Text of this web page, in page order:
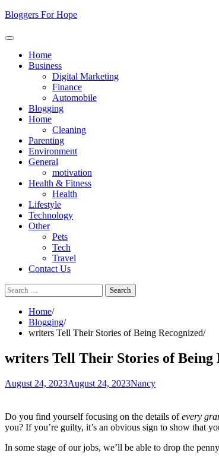
Skip
content
Bloggers For Hope
Home
Business
Digital Marketing
Finance
Automobile
Blogging
Home
Cleaning
Parenting
Environment
General
motivation
Health & Fitness
Health
Lifestyle
Technology
Other
Pets
Tech
Travel
Contact Us
Search
for:
Home
Blogging
writers Tell Their Stories of Being Recognized
writers Tell Their Stories of Being
August 24, 2023August 24, 2023Nancy
Do you find yourself focusing on the details ofevery
you? If you’re guilty, it’s an obvious sign to show that
In some stage of our jobs, we’ll be able to drop the